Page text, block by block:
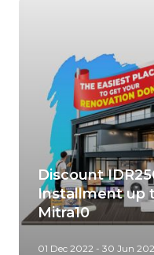
Discount
Installment up
Mitra10
01 Dec 2022 - 30 Jun